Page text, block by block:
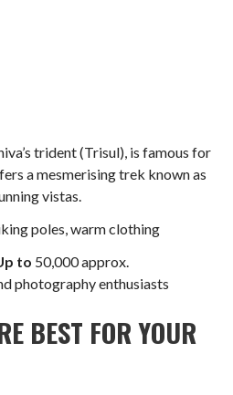
trident (Trisul), is famous for
a mesmerising trek known as
vistas.
poles, warm clothing
to 50,000 approx.
photography enthusiasts
BEST FOR YOUR